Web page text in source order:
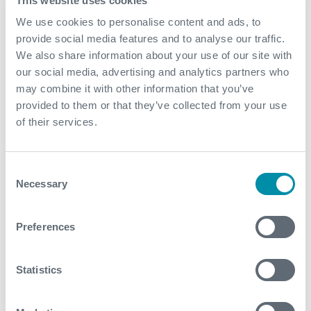
We use cookies to personalise content and ads, to
provide social media features and to analyse our traffic.
We also share information about your use of our site with
our social media, advertising and analytics partners who
may combine it with other information that you’ve
provided to them or that they’ve collected from your use
of their services.
Selection
Necessary
Preferences
Statistics
Lower expansion forces than competitor
helped with safety margins
Related case studies